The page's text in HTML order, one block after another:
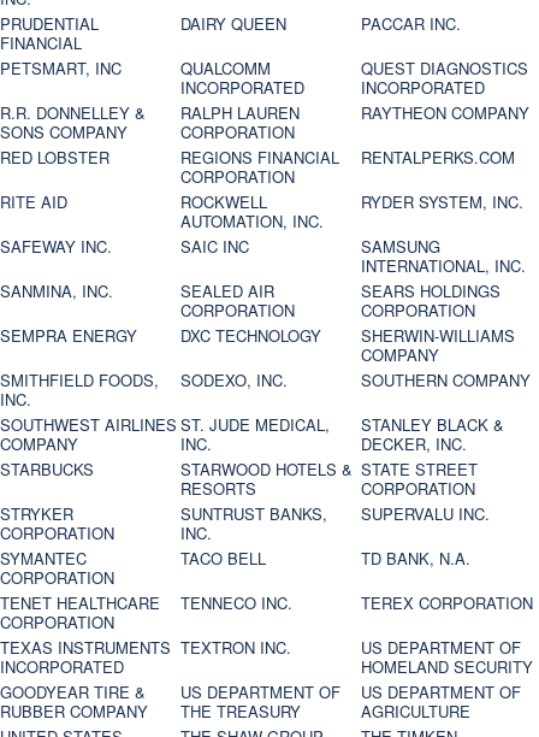
PRUDENTIAL
FINANCIAL
DAIRY QUEEN
PACCAR INC.
PETSMART, INC
QUALCOMM
INCORPORATED
QUEST DIAGNOSTICS
INCORPORATED
R.R. DONNELLEY &
SONS COMPANY
RALPH LAUREN
CORPORATION
RAYTHEON COMPANY
RED LOBSTER
REGIONS FINANCIAL
CORPORATION
RENTALPERKS.COM
RITE AID
ROCKWELL
AUTOMATION, INC.
RYDER SYSTEM, INC.
SAFEWAY INC.
SAIC INC
SAMSUNG
INTERNATIONAL, INC.
SANMINA, INC.
SEALED AIR
CORPORATION
SEARS HOLDINGS
CORPORATION
SEMPRA ENERGY
DXC TECHNOLOGY
SHERWIN-WILLIAMS
COMPANY
SMITHFIELD FOODS,
INC.
SODEXO, INC.
SOUTHERN COMPANY
SOUTHWEST AIRLINES
COMPANY
ST. JUDE MEDICAL,
INC.
STANLEY BLACK &
DECKER, INC.
STARBUCKS
STARWOOD HOTELS &
RESORTS
STATE STREET
CORPORATION
STRYKER
CORPORATION
SUNTRUST BANKS,
INC.
SUPERVALU INC.
SYMANTEC
CORPORATION
TACO BELL
TD BANK, N.A.
TENET HEALTHCARE
CORPORATION
TENNECO INC.
TEREX CORPORATION
TEXAS INSTRUMENTS
INCORPORATED
TEXTRON INC.
US DEPARTMENT OF
HOMELAND SECURITY
GOODYEAR TIRE &
RUBBER COMPANY
US DEPARTMENT OF
THE TREASURY
US DEPARTMENT OF
AGRICULTURE